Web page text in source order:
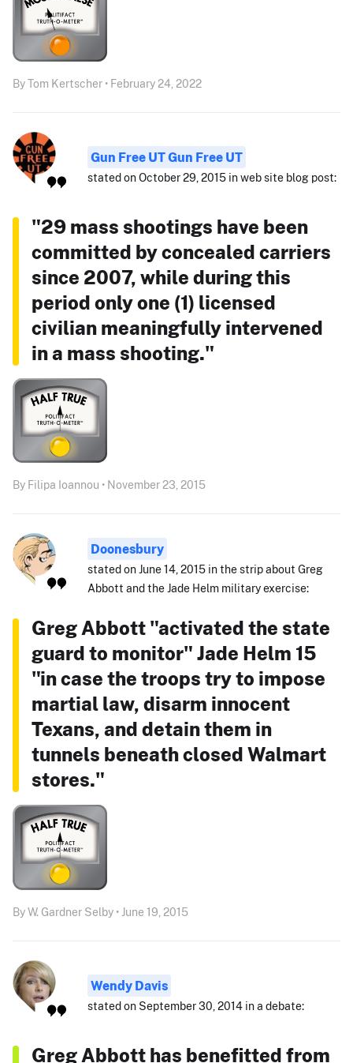
By Tom Kertscher • February 24, 2022
Gun Free UT Gun Free UT
stated on October 29, 2015 in web site blog post:
"29 mass shootings have been
committed by concealed carriers
since 2007, while during this
period only one (1) licensed
civilian meaningfully intervened
in a mass shooting."
By Filipa Ioannou • November 23, 2015
Doonesbury
stated on June 14, 2015 in the strip about Greg
Abbott and the Jade Helm military exercise:
Greg Abbott "activated the state
guard to monitor" Jade Helm 15
"in case the troops try to impose
martial law, disarm innocent
Texans, and detain them in
tunnels beneath closed Walmart
stores."
By W. Gardner Selby • June 19, 2015
Wendy Davis
stated on September 30, 2014 in a debate:
Greg Abbott has benefitted from